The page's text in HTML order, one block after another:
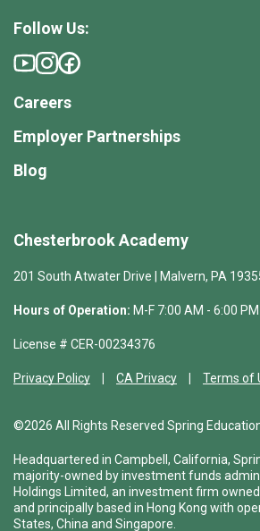
Chesterbrook Academy
201 South Atwater Drive | Malvern, PA
Hours of Operation: M-F 7:00 AM - 6:00 PM
License # CER-00234376
Privacy Policy CA Privacy Terms of
©2026 All Rights Reserved Spring
Headquartered in Campbell, California,
majority-owned by investment funds
Holdings Limited, an investment firm
and principally based in Hong Kong with
States, China and Singapore.
Follow Us:
Careers
Employer Partnerships
Blog